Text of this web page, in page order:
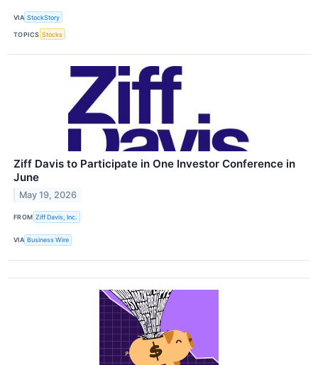
VIA StockStory
TOPICS Stocks
Ziff Davis to Participate in One Investor Conference in
June
May 19, 2026
FROM Ziff Davis, Inc.
VIA Business Wire